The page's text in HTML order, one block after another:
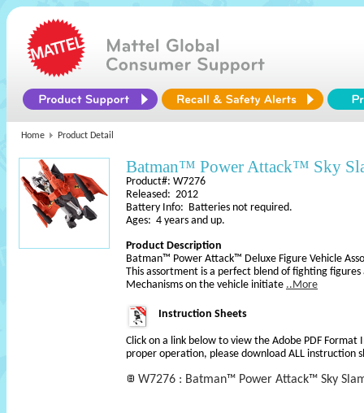
Home Product Detail
Batman™ Power Attack™ Sky
Product#: W7276
Released: 2012
Battery Info: Batteries not required.
Ages: 4 years and up.
Product Description
Batman™ Power Attack™ Deluxe Figure Vehicle
This assortment is a perfect blend of fighting
Mechanisms on the vehicle initiate ..More
Instruction Sheets
Click on a link below to view the Adobe PDF Format
proper operation, please download ALL instruction
W7276 : Batman™ Power Attack™ Sky